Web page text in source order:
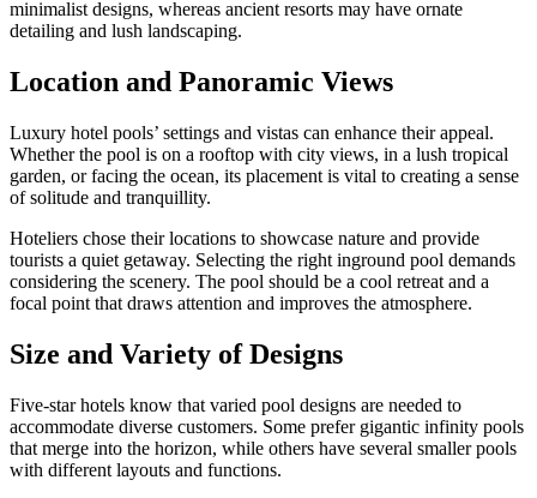
minimalist designs, whereas ancient resorts may have ornate
detailing and lush landscaping.
Location and Panoramic Views
Luxury hotel pools’ settings and vistas can enhance their appeal.
Whether the pool is on a rooftop with city views, in a lush tropical
garden, or facing the ocean, its placement is vital to creating a sense
of solitude and tranquillity.
Hoteliers chose their locations to showcase nature and provide
tourists a quiet getaway. Selecting the right inground pool demands
considering the scenery. The pool should be a cool retreat and a
focal point that draws attention and improves the atmosphere.
Size and Variety of Designs
Five-star hotels know that varied pool designs are needed to
accommodate diverse customers. Some prefer gigantic infinity pools
that merge into the horizon, while others have several smaller pools
with different layouts and functions.